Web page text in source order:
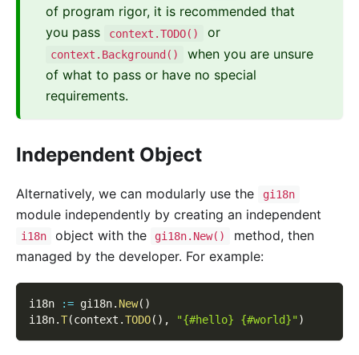
of program rigor, it is recommended that
you pass
context.TODO() or
context.Background()
when you are unsure
of what to pass or have no special
requirements.
Independent Object
Alternatively, we can modularly use the gi18n
module independently by creating an independent
i18n object with the gi18n.New()
method, then
managed by the developer. For example:
i18n := gi18n. New( )
i18n.T(context .TODO( ) , "{#hello} {#world}")